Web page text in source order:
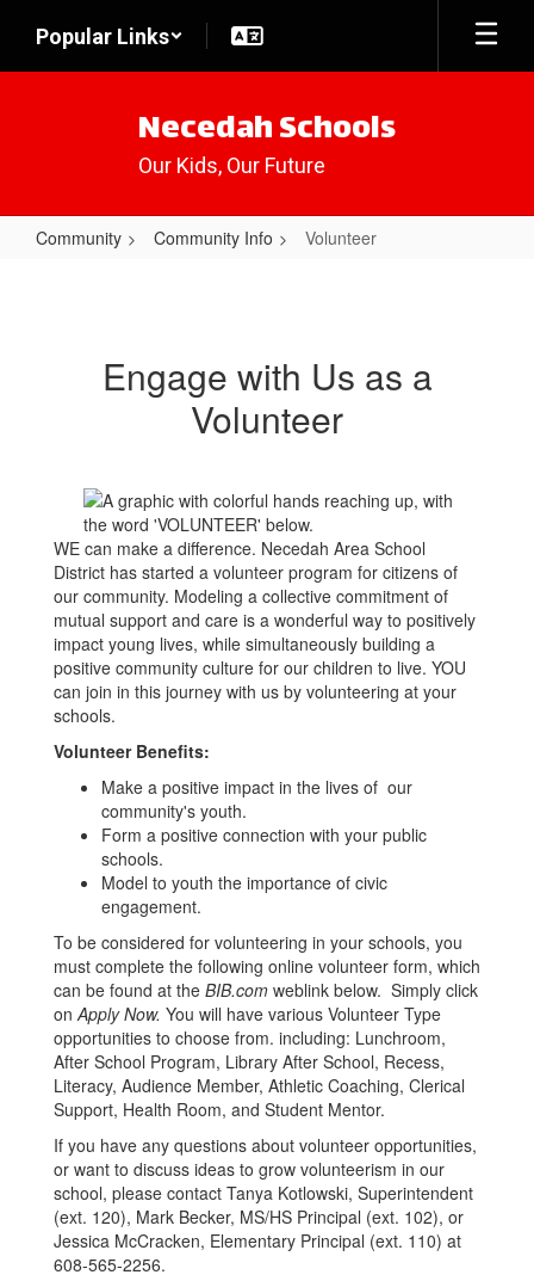
main
Popular Links
Necedah Schools
Our Kids, Our Future
Community Community Info Volunteer
Engage with Us as a
Volunteer
WE can make a difference. Necedah Area School
District has started a volunteer program for citizens of
our community. Modeling a collective commitment of
mutual support and care is a wonderful way to positively
impact young lives, while simultaneously building a
positive community culture for our children to live. YOU
can join in this journey with us by volunteering at your
schools.
Volunteer Benefits:
Make a positive impact in the lives of our
community's youth.
Form a positive connection with your public
schools.
Model to youth the importance of civic
engagement.
To be considered for volunteering in your schools, you
must complete the following online volunteer form, which
can be found at the BIB.com weblink below. Simply click
onApply Now. You will have various Volunteer Type
opportunities to choose from. including: Lunchroom,
After School Program, Library After School, Recess,
Literacy, Audience Member, Athletic Coaching, Clerical
Support, Health Room, and Student Mentor.
If you have any questions about volunteer opportunities,
or want to discuss ideas to grow volunteerism in our
school, please contact Tanya Kotlowski, Superintendent
(ext. 120), Mark Becker, MS/HS Principal (ext. 102), or
Jessica McCracken, Elementary Principal (ext. 110) at
608-565-2256.